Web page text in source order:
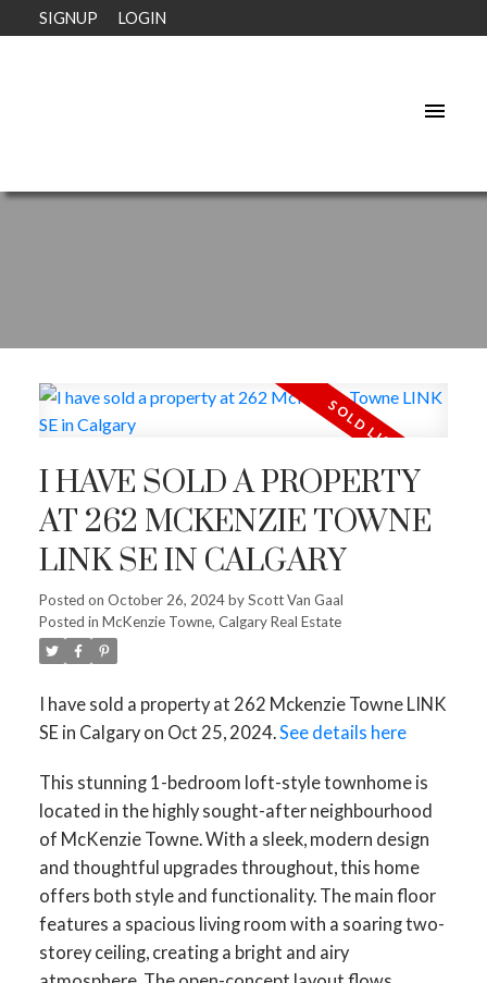
SIGNUP LOGIN
I HAVE SOLD A PROPERTY
AT 262 MCKENZIE TOWNE
LINK SE IN CALGARY
Posted on October 26, 2024byScott Van Gaal
Posted in McKenzie Towne, Calgary Real Estate
I have sold a property at 262 Mckenzie Towne LINK
SE in Calgary on Oct 25, 2024.See details here
This stunning 1-bedroom loft-style townhome is
located in the highly sought-after neighbourhood
of McKenzie Towne. With a sleek, modern design
and thoughtful upgrades throughout, this home
offers both style and functionality. The main floor
features a spacious living room with a soaring two-
storey ceiling, creating a bright and airy